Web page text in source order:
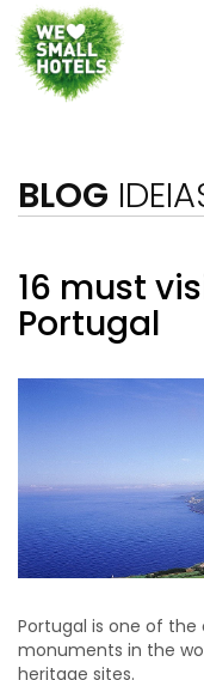
BLOG
16 must
Portugal
Portugal is one of
monuments in the
heritage sites.